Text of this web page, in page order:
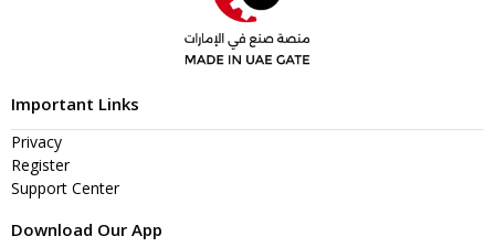
Important Links
Privacy
Register
Support Center
Download Our App